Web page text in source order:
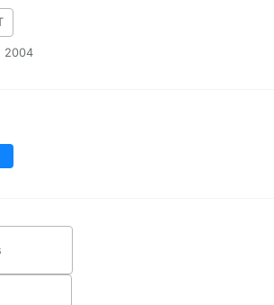
Kit
2004